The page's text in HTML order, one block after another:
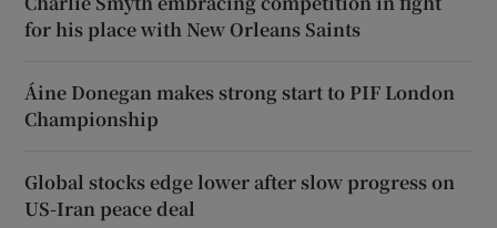
for his place with New Orleans Saints
Áine Donegan makes strong start to PIF London
Championship
Global stocks edge lower after slow progress on
US-Iran peace deal